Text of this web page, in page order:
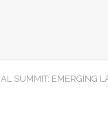
SUMMIT: EMERGING